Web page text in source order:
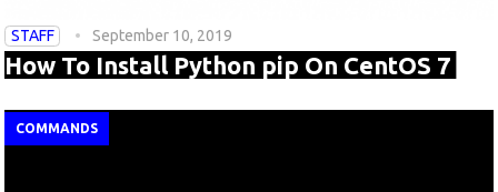
STAFF September 10, 2019
How To Install Python pip On CentOS 7
COMMANDS